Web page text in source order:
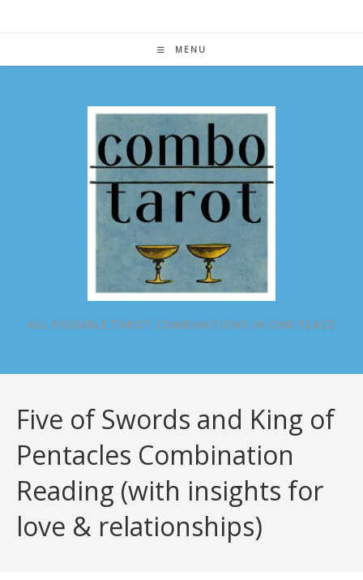
MENU
ALL POSSIBLE TAROT COMBINATIONS IN ONE PLACE
Five of Swords and King of
Pentacles Combination
Reading (with insights for
love & relationships)